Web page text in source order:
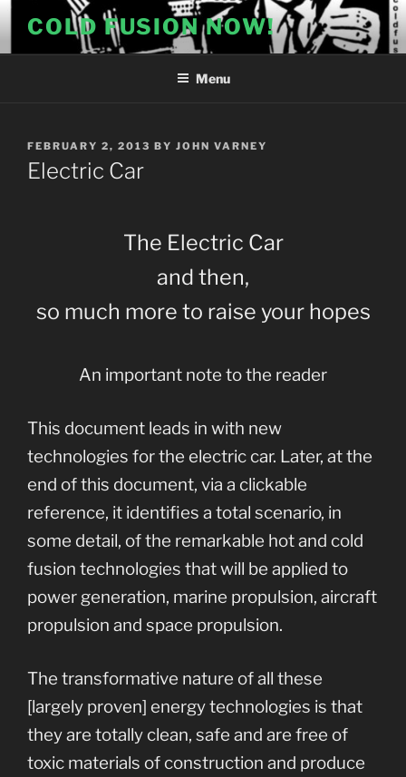
content
COLD FUSION NOW!
Menu
POSTED
ON
FEBRUARY 2, 2013 BY JOHN VARNEY
Electric Car
The Electric Car
and then,
so much more to raise your hopes
An important note to the reader
This document leads in with new
technologies for the electric car. Later, at the
end of this document, via a clickable
reference, it identifies a total scenario, in
some detail, of the remarkable hot and cold
fusion technologies that will be applied to
power generation, marine propulsion, aircraft
propulsion and space propulsion.
The transformative nature of all these
[largely proven] energy technologies is that
they are totally clean, safe and are free of
toxic materials of construction and produce